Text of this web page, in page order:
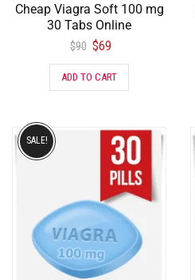
Cheap Viagra Soft 100 mg
30 Tabs Online
$90 $69
ADD TO CART
SALE!